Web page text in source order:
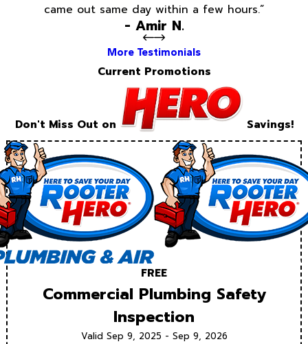
came out same day within a few hours.”
- Amir N.
More Testimonials
Current Promotions
Don't Miss Out on Savings!
FREE
Commercial Plumbing Safety
Inspection
Valid Sep 9, 2025 - Sep 9, 2026